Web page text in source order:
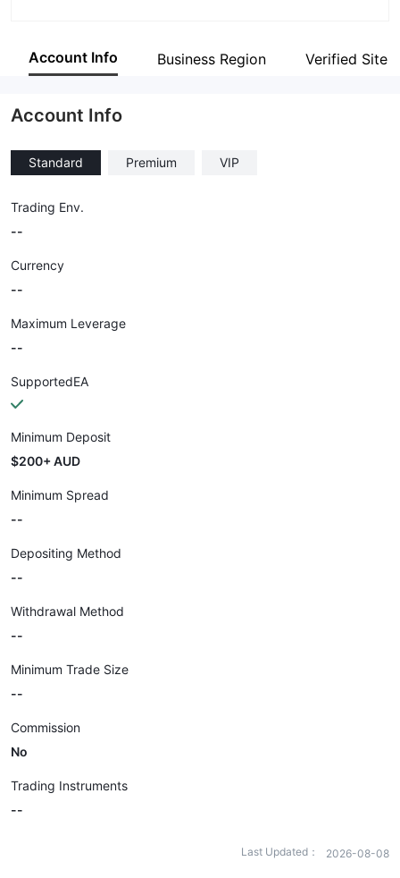
Employees
Account Info Business Region Verified Site
Account Info
Standard Premium VIP
Trading Env.
--
Currency
--
Maximum Leverage
--
SupportedEA
Minimum Deposit
$200+ AUD
Minimum Spread
--
Depositing Method
--
Withdrawal Method
--
Minimum Trade Size
--
Commission
No
Trading Instruments
--
Last Updated： 2026-08-08